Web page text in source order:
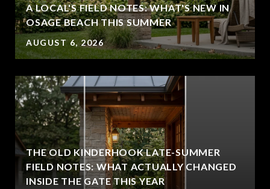
A LOCAL'S FIELD NOTES: WHAT'S NEW IN
OSAGE BEACH THIS SUMMER
AUGUST 6, 2026
THE OLD KINDERHOOK LATE-SUMMER
FIELD NOTES: WHAT ACTUALLY CHANGED
INSIDE THE GATE THIS YEAR